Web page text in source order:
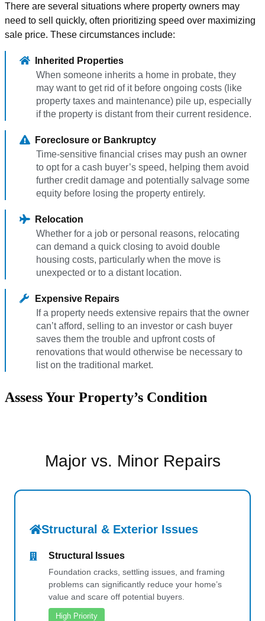
There are several situations where property owners may
need to sell quickly, often prioritizing speed over maximizing
sale price. These circumstances include:
Inherited Properties
When someone inherits a home in probate, they
may want to get rid of it before ongoing costs (like
property taxes and maintenance) pile up, especially
if the property is distant from their current residence.
Foreclosure or Bankruptcy
Time-sensitive financial crises may push an owner
to opt for a cash buyer’s speed, helping them avoid
further credit damage and potentially salvage some
equity before losing the property entirely.
Relocation
Whether for a job or personal reasons, relocating
can demand a quick closing to avoid double
housing costs, particularly when the move is
unexpected or to a distant location.
Expensive Repairs
If a property needs extensive repairs that the owner
can’t afford, selling to an investor or cash buyer
saves them the trouble and upfront costs of
renovations that would otherwise be necessary to
list on the traditional market.
Assess Your Property’s Condition
Major vs. Minor Repairs
Structural & Exterior Issues
Structural Issues
Foundation cracks, settling issues, and framing
problems can significantly reduce your home’s
value and scare off potential buyers.
High Priority